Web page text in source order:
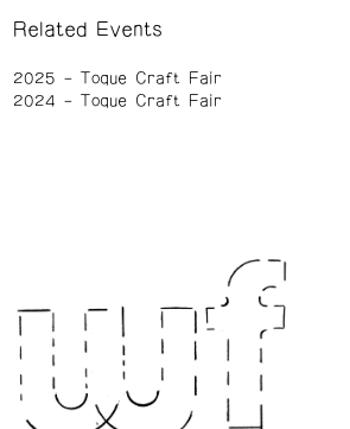
Related Events
2025
Toque Craft Fair
2024
Toque Craft Fair